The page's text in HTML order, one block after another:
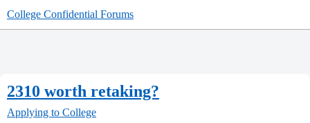
College Confidential Forums
2310 worth retaking?
Applying to College